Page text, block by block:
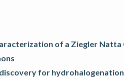
of a Ziegler
for hydrohalogenation